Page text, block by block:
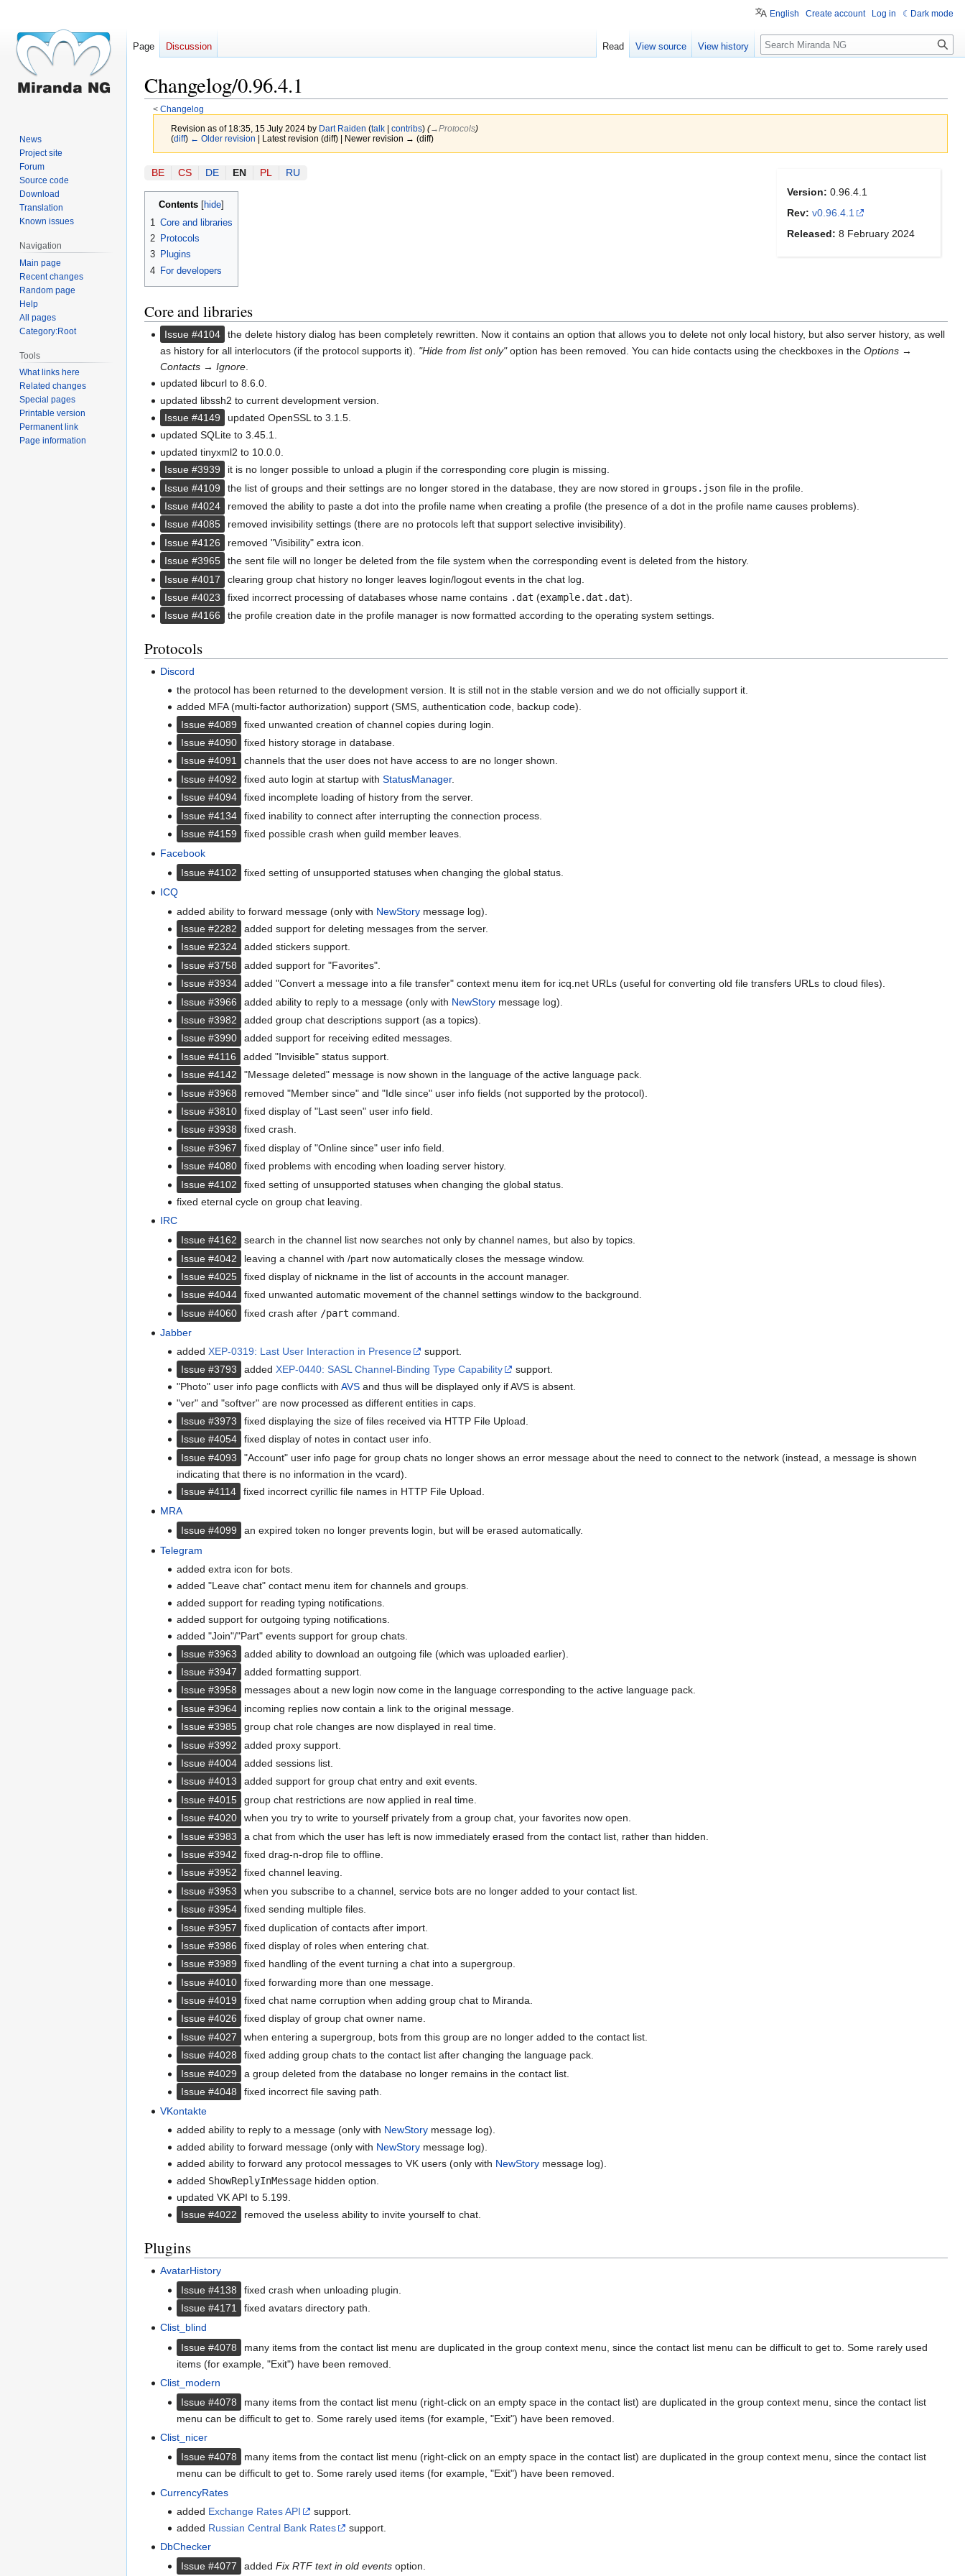
Changelog/0.96.4.1
< Changelog
Revision as of 18:35, 15 July 2024 by Dart Raiden (talk| contribs) (→‎Protocols)
(diff) ← Older revision | Latest revision (diff) | Newer revision → (diff)
Jump
navigation
Jump
search
Version: 0.96.4.1
Rev: v0.96.4.1
Released: 8 February 2024
BE CS DE EN PL RU
Contents
1 Core and libraries
2 Protocols
3 Plugins
4 For developers
Core and libraries
Issue #4104
the delete history dialog has been completely rewritten. Now it contains an option that allows you to delete not only local history, but also server history, as well
as history for all interlocutors (if the protocol supports it). "Hide from list only"option has been removed. You can hide contacts using the checkboxes in theOptions →
Contacts →Ignore
updated libcurl to 8.6.0.
updated libssh2 to current development version.
Issue #4149
updated OpenSSL to 3.1.5.
updated SQLite to 3.45.1.
updated tinyxml2 to 10.0.0.
Issue #3939
it is no longer possible to unload a plugin if the corresponding core plugin is missing.
Issue #4109
the list of groups and their settings are no longer stored in the database, they are now stored in groups.json file in the profile.
Issue #4024
removed the ability to paste a dot into the profile name when creating a profile (the presence of a dot in the profile name causes problems).
Issue #4085
removed invisibility settings (there are no protocols left that support selective invisibility).
Issue #4126
removed "Visibility" extra icon.
Issue #3965
the sent file will no longer be deleted from the file system when the corresponding event is deleted from the history.
Issue #4017
clearing group chat history no longer leaves login/logout events in the chat log.
Issue #4023
fixed incorrect processing of databases whose name contains .dat (example.dat.dat).
Issue #4166
the profile creation date in the profile manager is now formatted according to the operating system settings.
Protocols
Discord
the protocol has been returned to the development version. It is still not in the stable version and we do not officially support it.
added MFA (multi-factor authorization) support (SMS, authentication code, backup code).
Issue #4089
fixed unwanted creation of channel copies during login.
Issue #4090
fixed history storage in database.
Issue #4091
channels that the user does not have access to are no longer shown.
Issue #4092
fixed auto login at startup with StatusManager.
Issue #4094
fixed incomplete loading of history from the server.
Issue #4134
fixed inability to connect after interrupting the connection process.
Issue #4159
fixed possible crash when guild member leaves.
Facebook
Issue #4102
fixed setting of unsupported statuses when changing the global status.
ICQ
added ability to forward message (only with NewStorymessage log).
Issue #2282
added support for deleting messages from the server.
Issue #2324
added stickers support.
Issue #3758
added support for "Favorites".
Issue #3934
added "Convert a message into a file transfer" context menu item for icq.net URLs (useful for converting old file transfers URLs to cloud files).
Issue #3966
added ability to reply to a message (only with NewStorymessage log).
Issue #3982
added group chat descriptions support (as a topics).
Issue #3990
added support for receiving edited messages.
Issue #4116
added "Invisible" status support.
Issue #4142
"Message deleted" message is now shown in the language of the active language pack.
Issue #3968
removed "Member since" and "Idle since" user info fields (not supported by the protocol).
Issue #3810
fixed display of "Last seen" user info field.
Issue #3938
fixed crash.
Issue #3967
fixed display of "Online since" user info field.
Issue #4080
fixed problems with encoding when loading server history.
Issue #4102
fixed setting of unsupported statuses when changing the global status.
fixed eternal cycle on group chat leaving.
IRC
Issue #4162
search in the channel list now searches not only by channel names, but also by topics.
Issue #4042
leaving a channel with /part now automatically closes the message window.
Issue #4025
fixed display of nickname in the list of accounts in the account manager.
Issue #4044
fixed unwanted automatic movement of the channel settings window to the background.
Issue #4060
fixed crash after /part command.
Jabber
added XEP-0319: Last User Interaction in Presence
support.
Issue #3793
added XEP-0440: SASL Channel-Binding Type Capability
support.
"Photo" user info page conflicts with AVSand thus will be displayed only if AVS is absent.
"ver" and "softver" are now processed as different entities in caps.
Issue #3973
fixed displaying the size of files received via HTTP File Upload.
Issue #4054
fixed display of notes in contact user info.
Issue #4093
"Account" user info page for group chats no longer shows an error message about the need to connect to the network (instead, a message is shown
indicating that there is no information in the vcard).
Issue #4114
fixed incorrect cyrillic file names in HTTP File Upload.
MRA
Issue #4099
an expired token no longer prevents login, but will be erased automatically.
Telegram
added extra icon for bots.
added "Leave chat" contact menu item for channels and groups.
added support for reading typing notifications.
added support for outgoing typing notifications.
added "Join"/"Part" events support for group chats.
Issue #3963
added ability to download an outgoing file (which was uploaded earlier).
Issue #3947
added formatting support.
Issue #3958
messages about a new login now come in the language corresponding to the active language pack.
Issue #3964
incoming replies now contain a link to the original message.
Issue #3985
group chat role changes are now displayed in real time.
Issue #3992
added proxy support.
Issue #4004
added sessions list.
Issue #4013
added support for group chat entry and exit events.
Issue #4015
group chat restrictions are now applied in real time.
Issue #4020
when you try to write to yourself privately from a group chat, your favorites now open.
Issue #3983
a chat from which the user has left is now immediately erased from the contact list, rather than hidden.
Issue #3942
fixed drag-n-drop file to offline.
Issue #3952
fixed channel leaving.
Issue #3953
when you subscribe to a channel, service bots are no longer added to your contact list.
Issue #3954
fixed sending multiple files.
Issue #3957
fixed duplication of contacts after import.
Issue #3986
fixed display of roles when entering chat.
Issue #3989
fixed handling of the event turning a chat into a supergroup.
Issue #4010
fixed forwarding more than one message.
Issue #4019
fixed chat name corruption when adding group chat to Miranda.
Issue #4026
fixed display of group chat owner name.
Issue #4027
when entering a supergroup, bots from this group are no longer added to the contact list.
Issue #4028
fixed adding group chats to the contact list after changing the language pack.
Issue #4029
a group deleted from the database no longer remains in the contact list.
Issue #4048
fixed incorrect file saving path.
VKontakte
added ability to reply to a message (only with NewStorymessage log).
added ability to forward message (only with NewStorymessage log).
added ability to forward any protocol messages to VK users (only with NewStorymessage log).
added ShowReplyInMessagehidden option.
updated VK API to 5.199.
Issue #4022
removed the useless ability to invite yourself to chat.
Plugins
AvatarHistory
Issue #4138
fixed crash when unloading plugin.
Issue #4171
fixed avatars directory path.
Clist_blind
Issue #4078
many items from the contact list menu are duplicated in the group context menu, since the contact list menu can be difficult to get to. Some rarely used
items (for example, "Exit") have been removed.
Clist_modern
Issue #4078
many items from the contact list menu (right-click on an empty space in the contact list) are duplicated in the group context menu, since the contact list
menu can be difficult to get to. Some rarely used items (for example, "Exit") have been removed.
Clist_nicer
Issue #4078
many items from the contact list menu (right-click on an empty space in the contact list) are duplicated in the group context menu, since the contact list
menu can be difficult to get to. Some rarely used items (for example, "Exit") have been removed.
CurrencyRates
added Exchange Rates API
support.
added Russian Central Bank Rates
support.
DbChecker
Issue #4077
added Fix RTF text in old eventsoption.
English Create account Log in Dark mode
Page Discussion Read View source View history Search
News
Project site
Forum
Source code
Download
Translation
Known issues
Navigation
Main page
Recent changes
Random page
Help
All pages
Category:Root
Tools
What links here
Related changes
Special pages
Printable version
Permanent link
Page information